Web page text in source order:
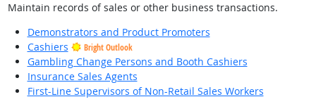
Maintain records of sales or other business transactions.
Demonstrators and Product Promoters
Cashiers
Bright Outlook
Gambling Change Persons and Booth Cashiers
Insurance Sales Agents
First-Line Supervisors of Non-Retail Sales Workers